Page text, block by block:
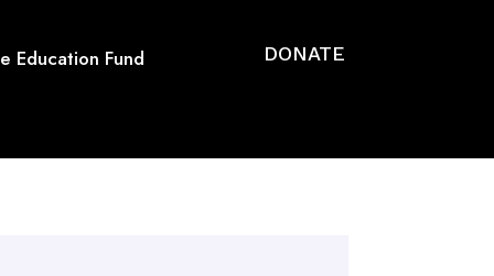
Education Fund DONATE